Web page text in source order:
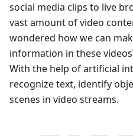
social media clips to live
vast amount of video
wondered how we can
information in these
With the help of artificial
recognize text, identify
scenes in video streams.